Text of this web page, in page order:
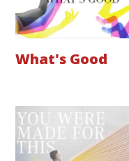
What's Good